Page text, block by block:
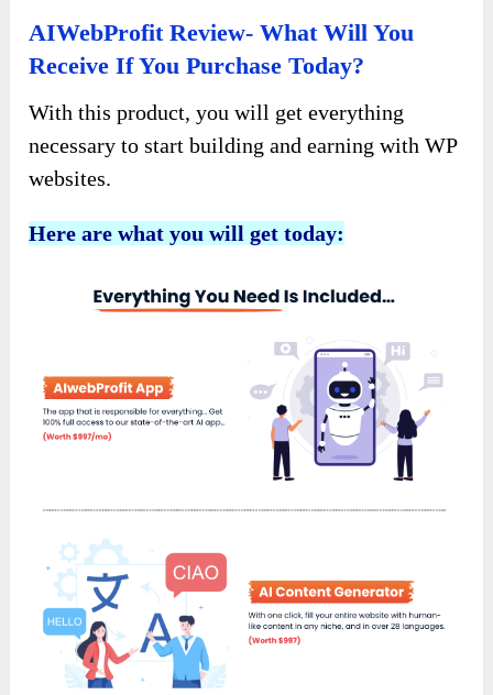
AIWebProfit Review- What Will You
Receive If You Purchase Today?
With this product, you will get everything
necessary to start building and earning with WP
websites.
Here are what you will get today: